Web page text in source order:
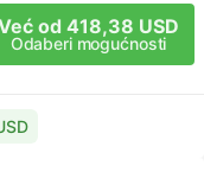
od 418,38 USD
Odaberi mogućnosti